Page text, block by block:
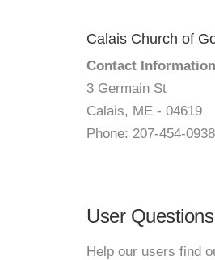
Calais Church of
Contact Information
3 Germain St
Calais, ME - 04619
Phone: 207-454-0938
User
Help our users find